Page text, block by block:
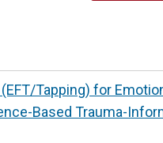
Tapping) for
Based Trauma-